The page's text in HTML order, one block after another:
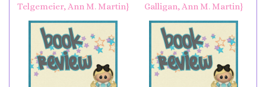
Telgemeier, Ann M. Martin}
Galligan, Ann M. Martin}